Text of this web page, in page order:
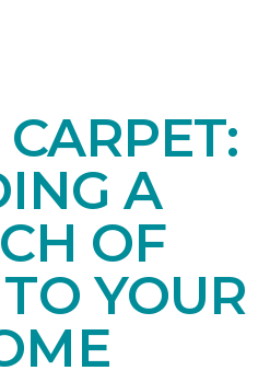
A
OF
YOUR